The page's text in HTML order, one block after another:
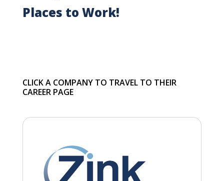
Places to Work!
CLICK A COMPANY TO TRAVEL TO THEIR
CAREER PAGE